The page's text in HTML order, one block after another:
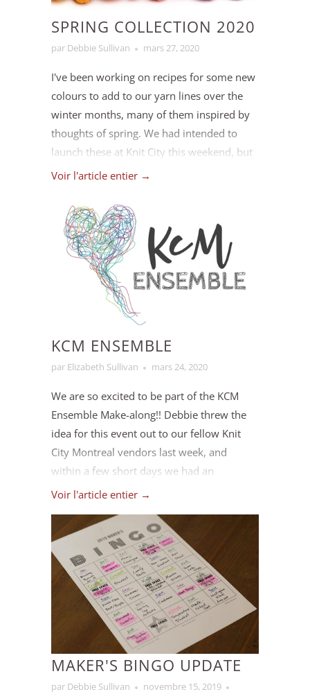
SPRING COLLECTION 2020
par Debbie Sullivan mars 27, 2020
I've been working on recipes for some new
colours to add to our yarn lines over the
winter months, many of them inspired by
thoughts of spring. We had intended to
launch these at Knit City this weekend, but
since that's been postponed I decided to
here on our blog instead!
Please note: quantities of these colours are
limited right now, as we don't currently have
access to our dye studio due to the COVID-19
situation. We will be dyeing more as soon as
we are able to get back to work.
Voir l'article entier →
KCM ENSEMBLE
par Elizabeth Sullivan mars 24, 2020
We are so excited to be part of the KCM
Ensemble Make-along!! Debbie threw the
idea for this event out to our fellow Knit
City Montreal vendors last week, and
within a few short days we had an
enthusiastic team making it into a reality.
amazing community working together to
support each other in these uncertain
times. ⁠
Voir l'article entier →
MAKER'S BINGO UPDATE
par Debbie Sullivan
novembre 15, 2019